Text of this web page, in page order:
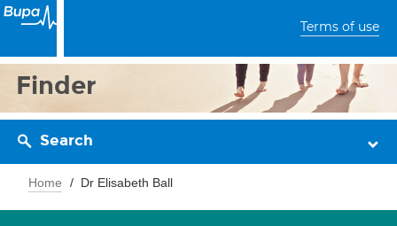
Terms of use
Finder
Search
Home Dr Elisabeth Ball